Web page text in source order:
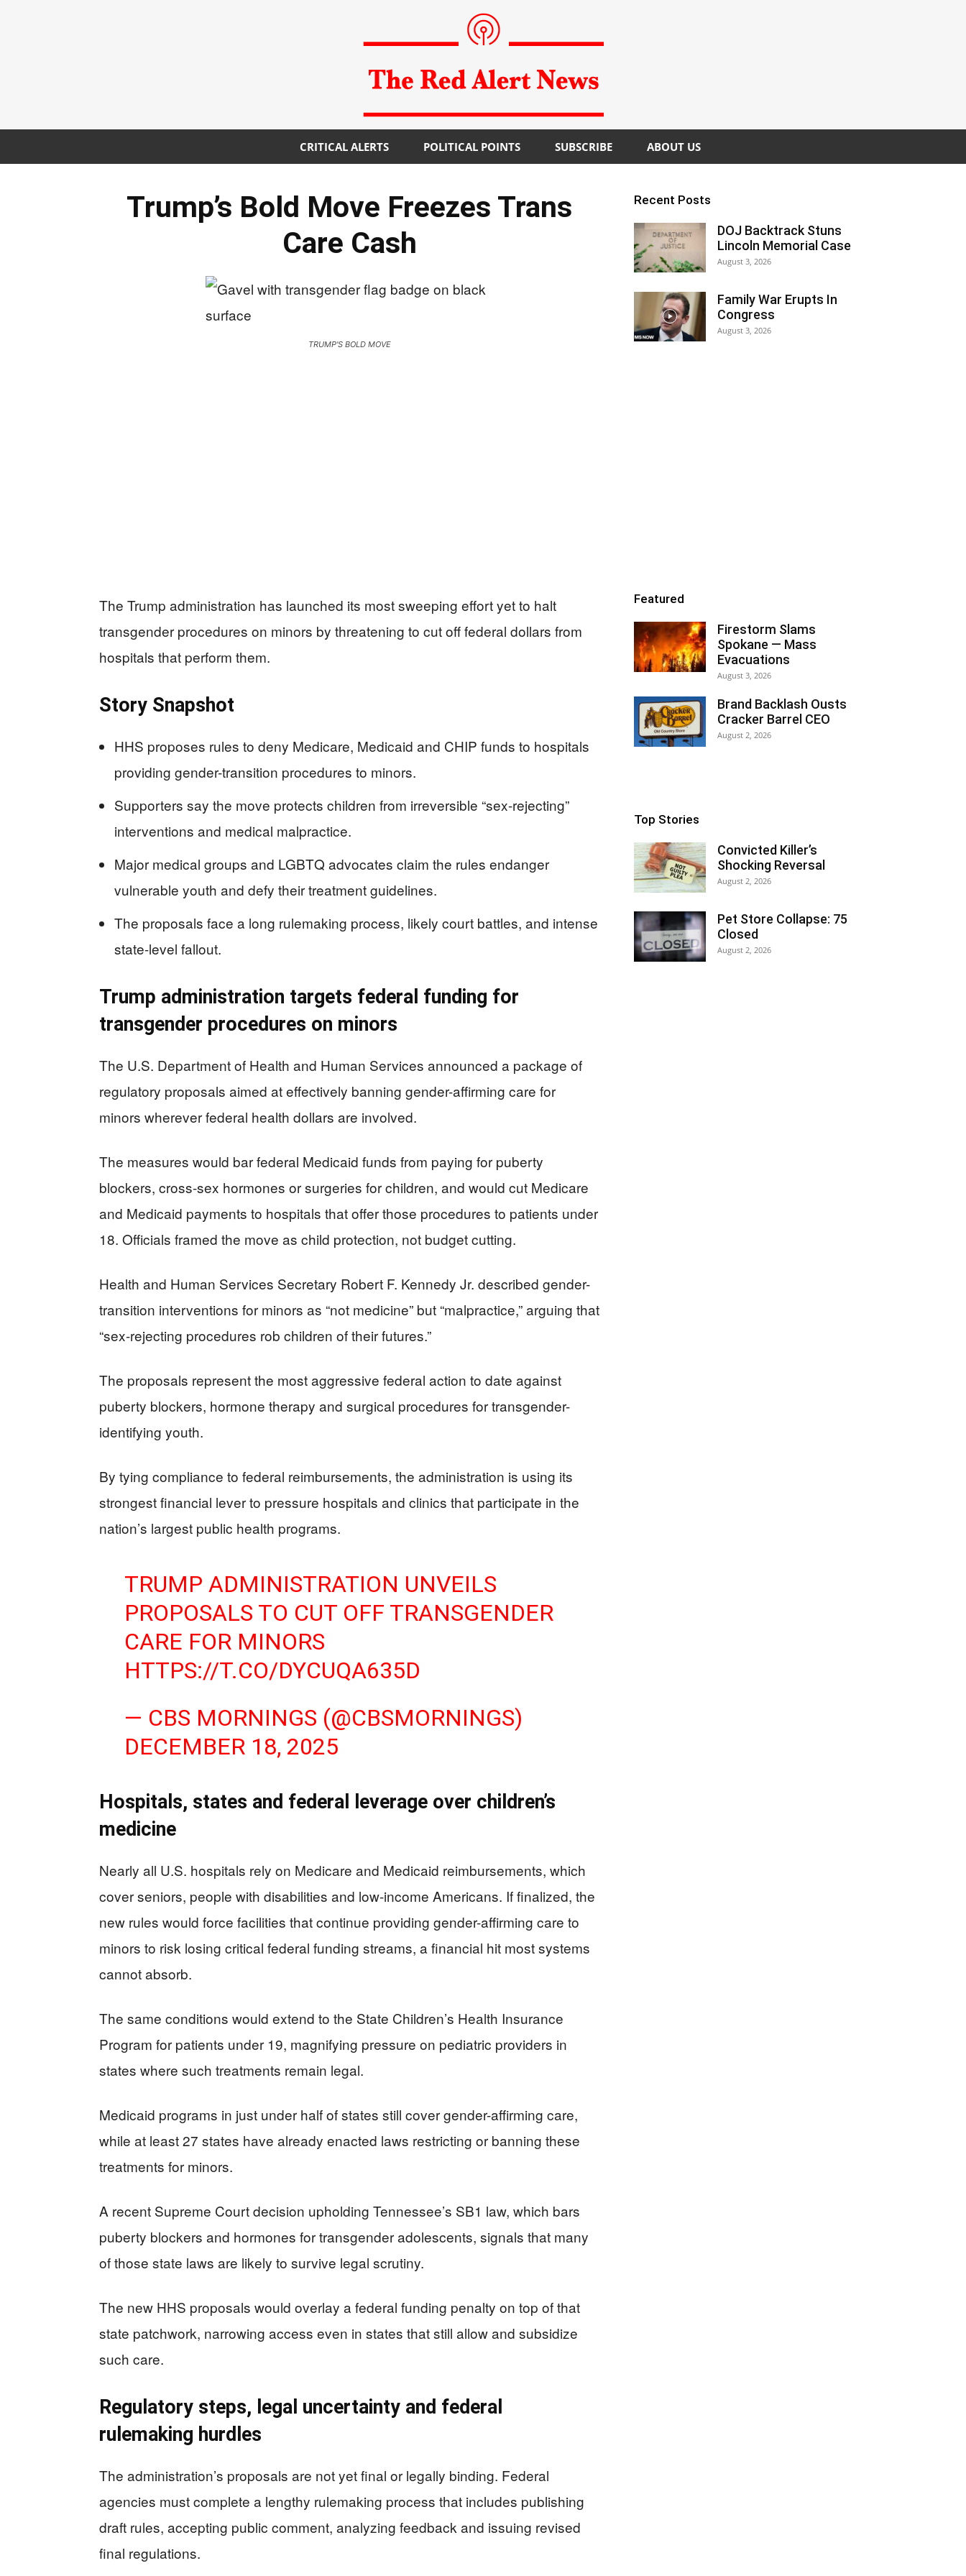
CRITICAL ALERTS POLITICAL POINTS SUBSCRIBE ABOUT US
Trump’s Bold Move Freezes Trans
Care Cash
TRUMP'S BOLD MOVE
The Trump administration has launched its most sweeping effort yet to halt
transgender procedures on minors by threatening to cut off federal dollars from
hospitals that perform them.
Story Snapshot
HHS proposes rules to deny Medicare, Medicaid and CHIP funds to hospitals
providing gender-transition procedures to minors.
Supporters say the move protects children from irreversible “sex-rejecting”
interventions and medical malpractice.
Major medical groups and LGBTQ advocates claim the rules endanger
vulnerable youth and defy their treatment guidelines.
The proposals face a long rulemaking process, likely court battles, and intense
state-level fallout.
Trump administration targets federal funding for
transgender procedures on minors
The U.S. Department of Health and Human Services announced a package of
regulatory proposals aimed at effectively banning gender-affirming care for
minors wherever federal health dollars are involved.
The measures would bar federal Medicaid funds from paying for puberty
blockers, cross-sex hormones or surgeries for children, and would cut Medicare
and Medicaid payments to hospitals that offer those procedures to patients under
18. Officials framed the move as child protection, not budget cutting.
Health and Human Services Secretary Robert F. Kennedy Jr. described gender-
transition interventions for minors as “not medicine” but “malpractice,” arguing that
“sex-rejecting procedures rob children of their futures.”
The proposals represent the most aggressive federal action to date against
puberty blockers, hormone therapy and surgical procedures for transgender-
identifying youth.
By tying compliance to federal reimbursements, the administration is using its
strongest financial lever to pressure hospitals and clinics that participate in the
nation’s largest public health programs.
TRUMP ADMINISTRATION UNVEILS
PROPOSALS TO CUT OFF TRANSGENDER
CARE FOR MINORS
HTTPS://T.CO/DYCUQA635D
— CBS MORNINGS (@CBSMORNINGS)
DECEMBER 18, 2025
Hospitals, states and federal leverage over children’s
medicine
Nearly all U.S. hospitals rely on Medicare and Medicaid reimbursements, which
cover seniors, people with disabilities and low-income Americans. If finalized, the
new rules would force facilities that continue providing gender-affirming care to
minors to risk losing critical federal funding streams, a financial hit most systems
cannot absorb.
The same conditions would extend to the State Children’s Health Insurance
Program for patients under 19, magnifying pressure on pediatric providers in
states where such treatments remain legal.
Medicaid programs in just under half of states still cover gender-affirming care,
while at least 27 states have already enacted laws restricting or banning these
treatments for minors.
A recent Supreme Court decision upholding Tennessee’s SB1 law, which bars
puberty blockers and hormones for transgender adolescents, signals that many
of those state laws are likely to survive legal scrutiny.
The new HHS proposals would overlay a federal funding penalty on top of that
state patchwork, narrowing access even in states that still allow and subsidize
such care.
Regulatory steps, legal uncertainty and federal
rulemaking hurdles
The administration’s proposals are not yet final or legally binding. Federal
agencies must complete a lengthy rulemaking process that includes publishing
draft rules, accepting public comment, analyzing feedback and issuing revised
final regulations.
Recent Posts
DOJ Backtrack Stuns
Lincoln Memorial Case
August 3, 2026
Family War Erupts In
Congress
August 3, 2026
Featured
Firestorm Slams
Spokane — Mass
Evacuations
August 3, 2026
Brand Backlash Ousts
Cracker Barrel CEO
August 2, 2026
Top Stories
Convicted Killer’s
Shocking Reversal
August 2, 2026
Pet Store Collapse: 75
Closed
August 2, 2026